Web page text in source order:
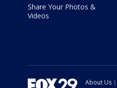
Share Your Photos &
Videos
About Us